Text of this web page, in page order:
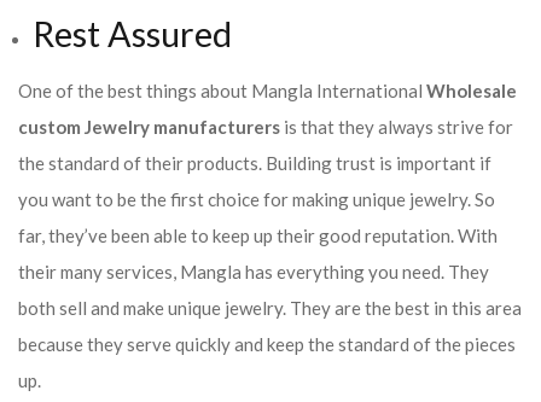
Rest Assured
One of the best things about Mangla International Wholesale
custom Jewelry manufacturers is that they always strive for
the standard of their products. Building trust is important if
you want to be the first choice for making unique jewelry. So
far, they’ve been able to keep up their good reputation. With
their many services, Mangla has everything you need. They
both sell and make unique jewelry. They are the best in this area
because they serve quickly and keep the standard of the pieces
up.